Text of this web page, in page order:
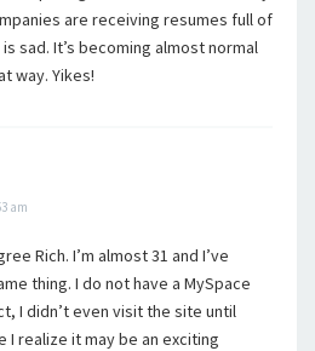
are receiving resumes full of
sad. It’s becoming almost normal
way. Yikes!
am
Rich. I’m almost 31 and I’ve
thing. I do not have a MySpace
I didn’t even visit the site until
I realize it may be an exciting